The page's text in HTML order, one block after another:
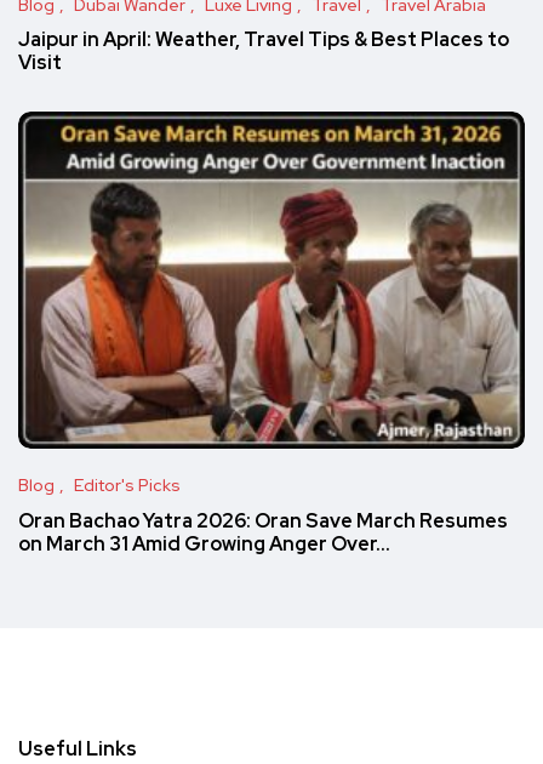
Blog Dubai Wander Luxe Living Travel Travel Arabia
Jaipur in April: Weather, Travel Tips & Best Places to
Visit
Blog Editor's Picks
Oran Bachao Yatra 2026: Oran Save March Resumes
on March 31 Amid Growing Anger Over…
Useful Links